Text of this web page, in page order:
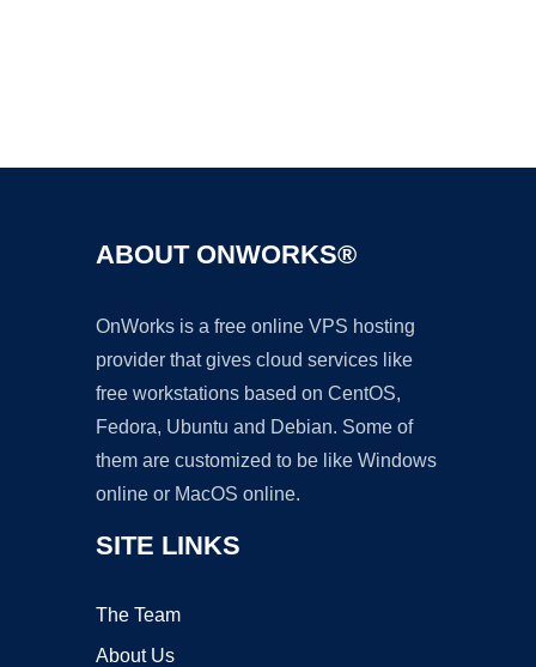
ABOUT ONWORKS®
OnWorks is a free online VPS hosting
provider that gives cloud services like
free workstations based on CentOS,
Fedora, Ubuntu and Debian. Some of
them are customized to be like Windows
online or MacOS online.
SITE LINKS
The Team
About Us